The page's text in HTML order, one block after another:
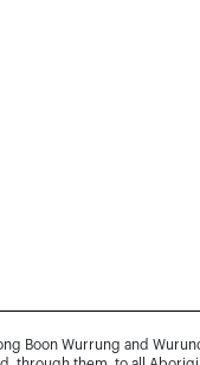
Boon Wurrung and